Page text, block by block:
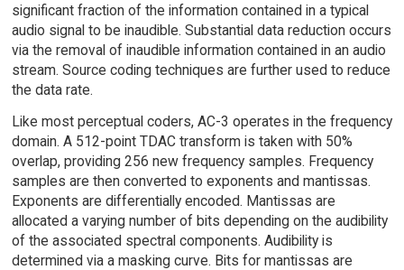
significant fraction of the information contained in a typical
audio signal to be inaudible. Substantial data reduction occurs
via the removal of inaudible information contained in an audio
stream. Source coding techniques are further used to reduce
the data rate.
Like most perceptual coders, AC-3 operates in the frequency
domain. A 512-point TDAC transform is taken with 50%
overlap, providing 256 new frequency samples. Frequency
samples are then converted to exponents and mantissas.
Exponents are differentially encoded. Mantissas are
allocated a varying number of bits depending on the audibility
of the associated spectral components. Audibility is
determined via a masking curve. Bits for mantissas are